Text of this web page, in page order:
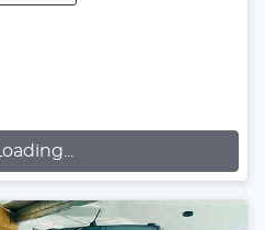
Loading...